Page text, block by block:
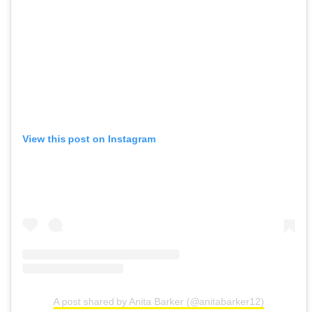
View this post on Instagram
A post shared by Anita Barker (@anitabarker12)